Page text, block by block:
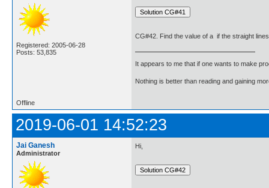
Registered: 2005-06-28
Posts: 53,835
CG#42. Find the value of a if the straight
It appears to me that if one wants to make
Nothing is better than reading and gaining
Offline
2019-06-01 14:52:23
Jai Ganesh
Administrator
Hi,